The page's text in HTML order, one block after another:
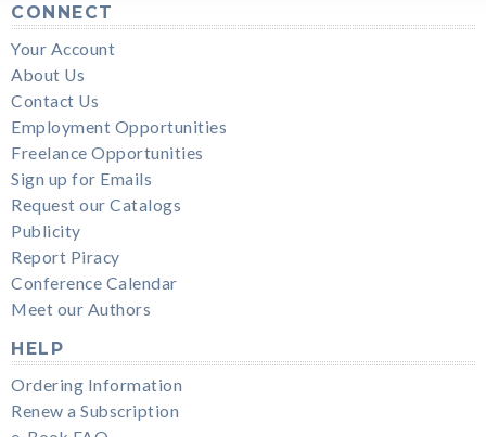
CONNECT
Your Account
About Us
Contact Us
Employment Opportunities
Freelance Opportunities
Sign up for Emails
Request our Catalogs
Publicity
Report Piracy
Conference Calendar
Meet our Authors
HELP
Ordering Information
Renew a Subscription